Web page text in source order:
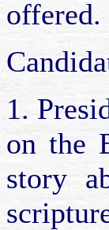
offered.
1.
on the
story